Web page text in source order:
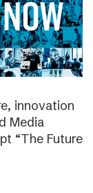
innovation
Media
“The Future